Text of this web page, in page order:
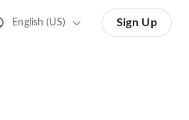
English (US) Sign Up